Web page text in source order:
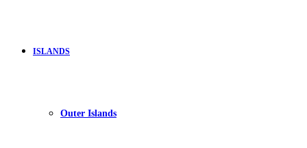
ISLANDS
Outer Islands